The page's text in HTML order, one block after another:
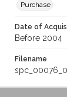
Purchase
Date of
Before 2004
Filename